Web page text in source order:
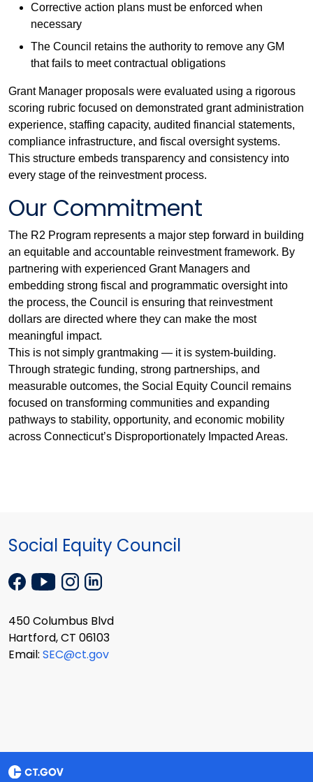
Corrective action plans must be enforced when
necessary
The Council retains the authority to remove any GM
that fails to meet contractual obligations
Grant Manager proposals were evaluated using a rigorous
scoring rubric focused on demonstrated grant administration
experience, staffing capacity, audited financial statements,
compliance infrastructure, and fiscal oversight systems.
This structure embeds transparency and consistency into
every stage of the reinvestment process.
Our Commitment
The R2 Program represents a major step forward in building
an equitable and accountable reinvestment framework. By
partnering with experienced Grant Managers and
embedding strong fiscal and programmatic oversight into
the process, the Council is ensuring that reinvestment
dollars are directed where they can make the most
meaningful impact.
This is not simply grantmaking — it is system-building.
Through strategic funding, strong partnerships, and
measurable outcomes, the Social Equity Council remains
focused on transforming communities and expanding
pathways to stability, opportunity, and economic mobility
across Connecticut’s Disproportionately Impacted Areas.
Social Equity Council
450 Columbus Blvd
Hartford, CT 06103
Email: SEC@ct.gov